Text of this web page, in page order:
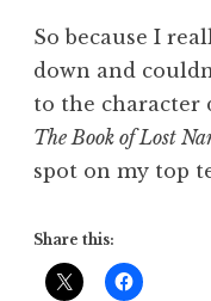
So because I
down and
to the character
The Book of Lost
spot on my top
Share this: